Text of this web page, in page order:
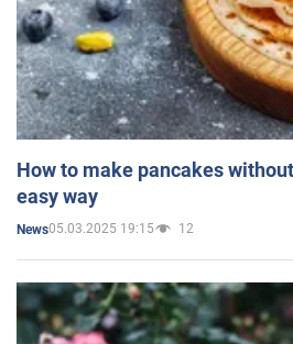
How to make pancakes
easy way
News05.03.2025 19:15 12